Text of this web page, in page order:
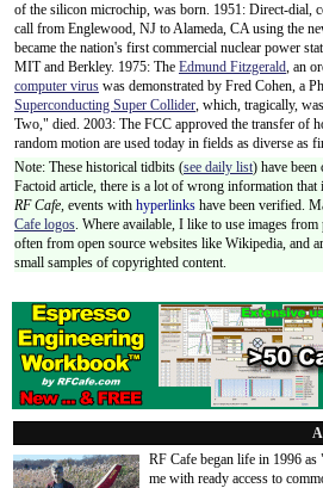
of the silicon microchip, was born. 1951: Direct-dial,
call from Englewood, NJ to Alameda, CA using the
became the nation's first commercial nuclear power
MIT and Berkley. 1975: The Edmund Fitzgerald, an
computer virus was demonstrated by Fred Cohen, a
Superconducting Super Collider, which, tragically,
Two," died. 2003: The FCC approved the transfer of
random motion are used today in fields as diverse as
Note: These historical tidbits (see daily list) have
Factoid article, there is a lot of wrong information that
RF Cafe, events with hyperlinks have been verified.
Cafe logos. Where available, I like to use images
often from open source websites like Wikipedia, and
small samples of copyrighted content.
RF Cafe began life in 1996
me with ready access to